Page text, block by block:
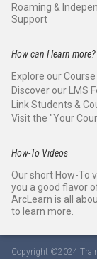
Roaming &
Support
How can I learn more?
Explore our
Discover our LMS
Link Students &
Visit the "Your
How-To Videos
Our short How-To
you a good flavor
ArcLearn is all
to learn more.
Copyright ©2024